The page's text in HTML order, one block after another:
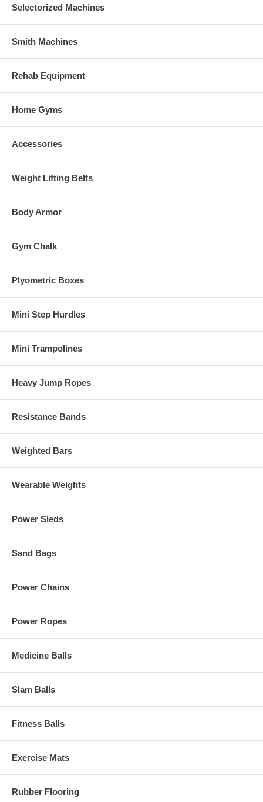
Selectorized Machines
Smith Machines
Rehab Equipment
Home Gyms
Accessories
Weight Lifting Belts
Body Armor
Gym Chalk
Plyometric Boxes
Mini Step Hurdles
Mini Trampolines
Heavy Jump Ropes
Resistance Bands
Weighted Bars
Wearable Weights
Power Sleds
Sand Bags
Power Chains
Power Ropes
Medicine Balls
Slam Balls
Fitness Balls
Exercise Mats
Rubber Flooring